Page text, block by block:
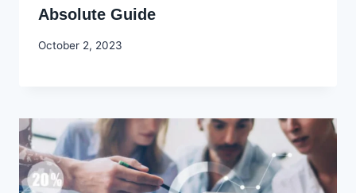
Absolute Guide
By
October 2, 2023